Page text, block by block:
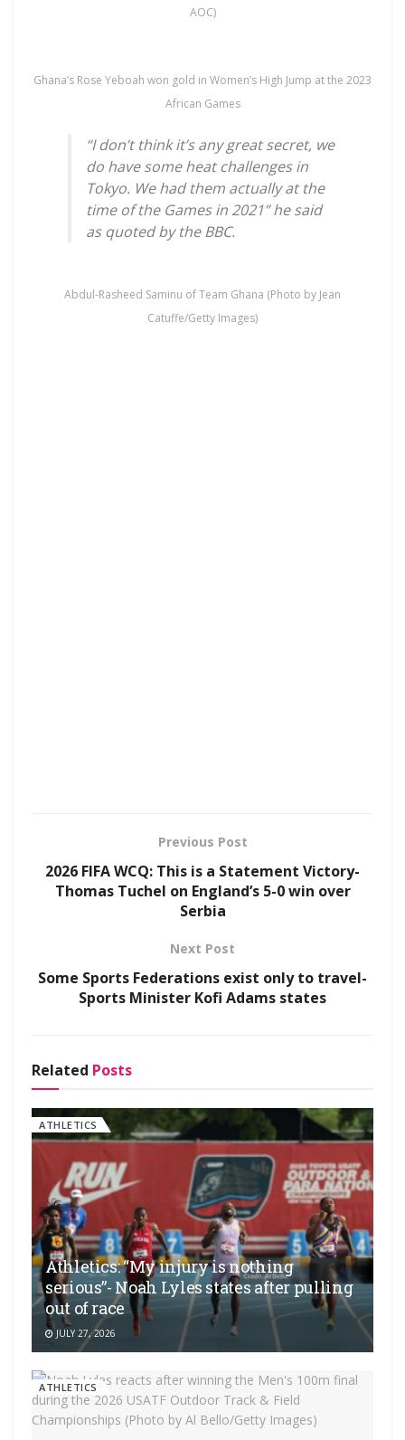
AOC)
Ghana’s Rose Yeboah won gold in Women’s High Jump at the 2023
African Games
“I don’t think it’s any great secret, we
do have some heat challenges in
Tokyo. We had them actually at the
time of the Games in 2021” he said
as quoted by the BBC.
Abdul-Rasheed Saminu of Team Ghana (Photo by Jean
Catuffe/Getty Images)
Previous Post
2026 FIFA WCQ: This is a Statement Victory-
Thomas Tuchel on England’s 5-0 win over
Serbia
Next Post
Some Sports Federations exist only to travel-
Sports Minister Kofi Adams states
Related Posts
ATHLETICS
Athletics: “My injury is nothing
serious”- Noah Lyles states after pulling
out of race
JULY 27, 2026
ATHLETICS